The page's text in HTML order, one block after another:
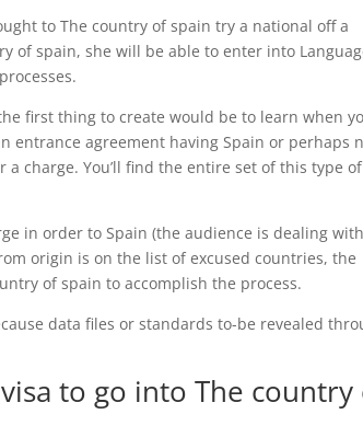
to The country of spain try a national off a
of spain, she will be able to enter into
first thing to create would be to learn when
entrance agreement having Spain or perhaps
a charge. You’ll find the entire set of this type of
in order to Spain (the audience is dealing with
origin is on the list of excused countries, the
of spain to accomplish the process.
data files or standards to-be revealed
to go into The country